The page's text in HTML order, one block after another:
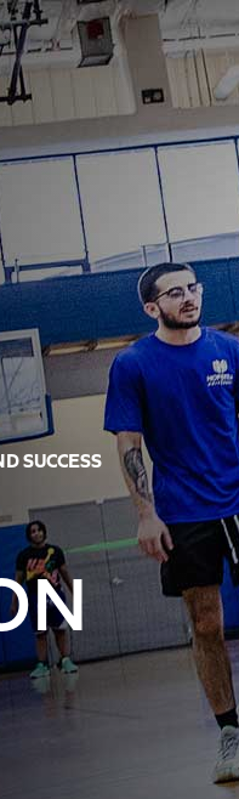
SUCCESS